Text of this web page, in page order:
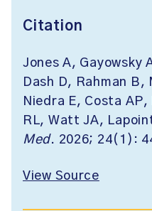
Citation
Jones A, Gayowsky
Dash D, Rahman B,
Niedra E, Costa
RL, Watt JA,
Med. 2026; 24(1):
View Source